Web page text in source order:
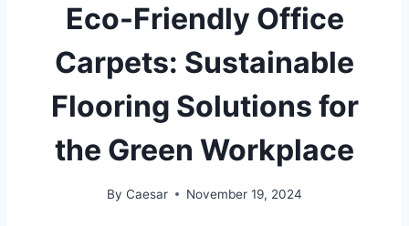
Eco-Friendly Office
Carpets: Sustainable
Flooring Solutions for
the Green Workplace
By Caesar November 19, 2024